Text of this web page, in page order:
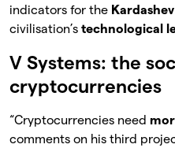
indicators for the
civilisation’s technological
V Systems: the
cryptocurrencies
“Cryptocurrencies need
comments on his third